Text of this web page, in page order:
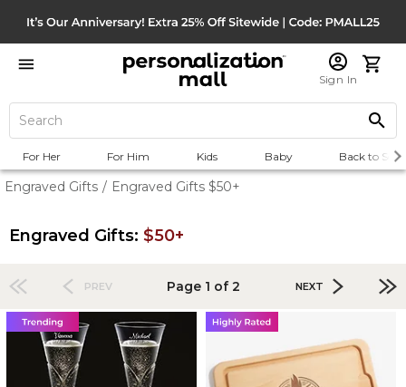
Sign In
For Her For Him Kids Baby Back to
Engraved Gifts / Engraved Gifts $50+
Engraved Gifts: $50+
PREV Page 1 of 2 NEXT